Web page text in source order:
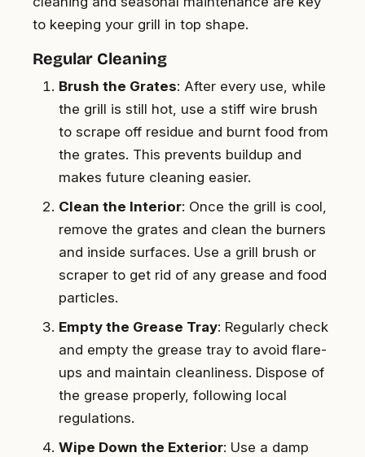
to keeping your grill in top shape.
Regular Cleaning
Brush the Grates: After every use, while
the grill is still hot, use a stiff wire brush
to scrape off residue and burnt food from
the grates. This prevents buildup and
makes future cleaning easier.
Clean the Interior: Once the grill is cool,
remove the grates and clean the burners
and inside surfaces. Use a grill brush or
scraper to get rid of any grease and food
particles.
Empty the Grease Tray: Regularly check
and empty the grease tray to avoid flare-
ups and maintain cleanliness. Dispose of
the grease properly, following local
regulations.
Wipe Down the Exterior: Use a damp